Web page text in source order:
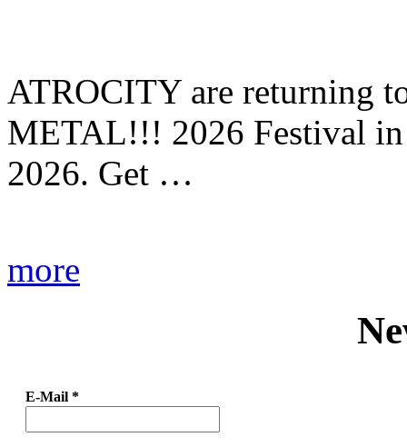
ATROCITY are returning
METAL!!! 2026 Festival in
2026. Get …
more
E-Mail *